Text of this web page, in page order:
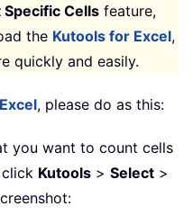
Specific Cells feature,
the Kutools for Excel,
quickly and easily.
, please do as this:
you want to count cells
Kutools > Select >